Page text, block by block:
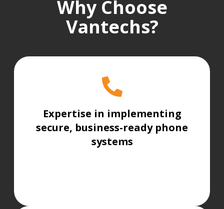
Why Choose
Vantechs?
Expertise in implementing
secure, business-ready phone
systems